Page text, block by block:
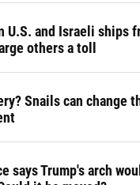
U.S. and Israeli ships
others a toll
Snails can change
says Trump's arch